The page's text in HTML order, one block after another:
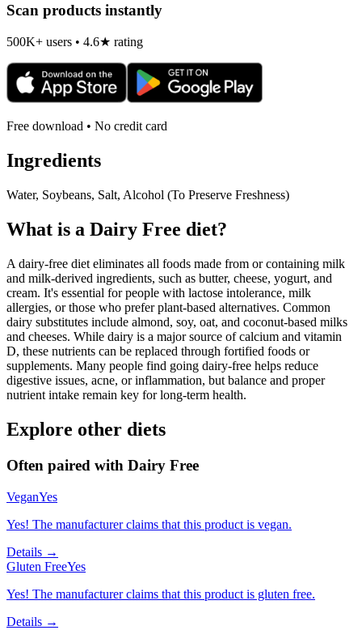
Scan products instantly
500K+ users • 4.6★ rating
Free download • No credit card
Ingredients
Water, Soybeans, Salt, Alcohol (To Preserve Freshness)
What is a Dairy Free diet?
A dairy-free diet eliminates all foods made from or containing milk
and milk-derived ingredients, such as butter, cheese, yogurt, and
cream. It's essential for people with lactose intolerance, milk
allergies, or those who prefer plant-based alternatives. Common
dairy substitutes include almond, soy, oat, and coconut-based milks
and cheeses. While dairy is a major source of calcium and vitamin
D, these nutrients can be replaced through fortified foods or
supplements. Many people find going dairy-free helps reduce
digestive issues, acne, or inflammation, but balance and proper
nutrient intake remain key for long-term health.
Explore other diets
Often paired with Dairy Free
VeganYes
Yes! The manufacturer claims that this product is vegan.
Details →
Gluten FreeYes
Yes! The manufacturer claims that this product is gluten free.
Details →